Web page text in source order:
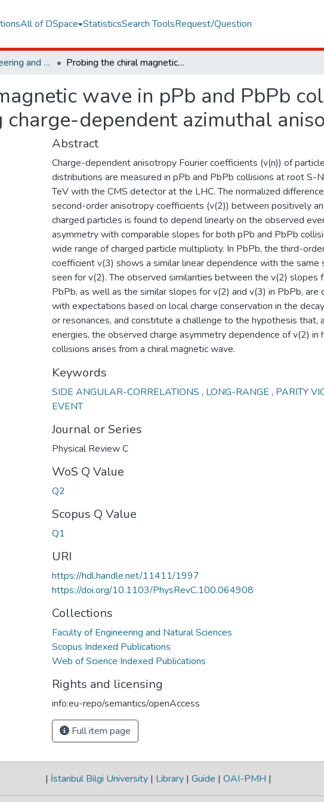
All of DSpace StatisticsSearch ToolsRequest/Question
Faculty of Engineering and Natural Sciences Probing the chiral magnetic wave in pPb and PbPb collisions at root S-NN=5.02 TeV using charge-dependent azimuthal anisotropies
wave in pPb and PbPb
charge-dependent azimuthal
Abstract
Charge-dependent anisotropy Fourier coefficients (v(n)) of
distributions are measured in pPb and PbPb collisions at root S-
TeV with the CMS detector at the LHC. The normalized
second-order anisotropy coefficients (v(2)) between positively
charged particles is found to depend linearly on the observed
asymmetry with comparable slopes for both pPb and PbPb
wide range of charged particle multiplicity. In PbPb, the third-
coefficient v(3) shows a similar linear dependence with the same
seen for v(2). The observed similarities between the v(2) slopes
PbPb, as well as the similar slopes for v(2) and v(3) in PbPb, are
with expectations based on local charge conservation in the
or resonances, and constitute a challenge to the hypothesis that,
energies, the observed charge asymmetry dependence of v(2) in
collisions arises from a chiral magnetic wave.
Keywords
SIDE ANGULAR-CORRELATIONS , LONG-RANGE , PARITY
EVENT
Journal or Series
Physical Review C
WoS Q Value
Q2
Scopus Q Value
Q1
URI
https://hdl.handle.net/11411/1997
https://doi.org/10.1103/PhysRevC.100.064908
Collections
Faculty of Engineering and Natural Sciences
Scopus Indexed Publications
Web of Science Indexed Publications
Rights and licensing
info:eu-repo/semantics/openAccess
Full item page
| İstanbul Bilgi University | Library | Guide | OAI-PMH |